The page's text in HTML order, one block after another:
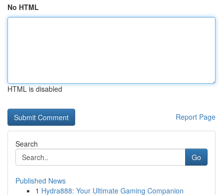
No HTML
HTML is disabled
Report Page
Search
Go
Published News
1 Hydra888: Your Ultimate Gaming Companion